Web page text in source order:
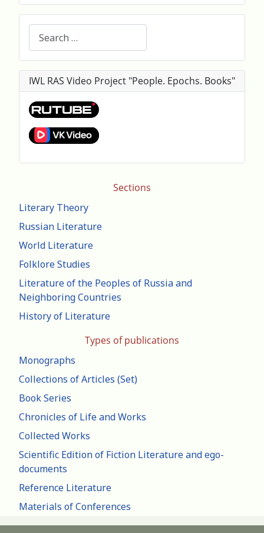
Sections
Literary Theory
Russian Literature
World Literature
Folklore Studies
Literature of the Peoples of Russia and
Neighboring Countries
History of Literature
Types of publications
Monographs
Collections of Articles (Set)
Book Series
Chronicles of Life and Works
Collected Works
Scientific Edition of Fiction Literature and ego-
documents
Reference Literature
Materials of Conferences
IWL RAS Video Project "People. Epochs. Books"